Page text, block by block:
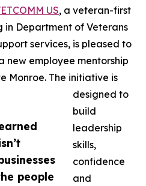
people
US, a veteran-first
in Department of Veterans
services, is pleased to
new employee mentorship
Monroe. The initiative is
designed to
build
leadership
skills,
confidence
and